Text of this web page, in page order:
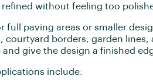
refined without feeling too
full paving areas or smaller
courtyard borders, garden lines,
give the design a finished
include: